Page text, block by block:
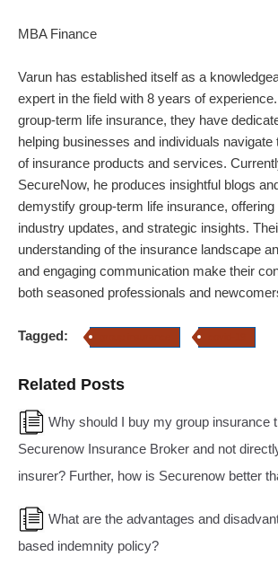
MBA Finance
Varun has established itself as a
expert in the field with 8 years of
group-term life insurance, they have
helping businesses and individuals navigate
of insurance products and services.
SecureNow, he produces insightful blogs
demystify group-term life insurance,
industry updates, and strategic insights.
understanding of the insurance landscape
and engaging communication make their
both seasoned professionals and
Tagged:
Related Posts
Why should I buy my group insurance
Securenow Insurance Broker and not
insurer? Further, how is Securenow better
What are the advantages and
based indemnity policy?